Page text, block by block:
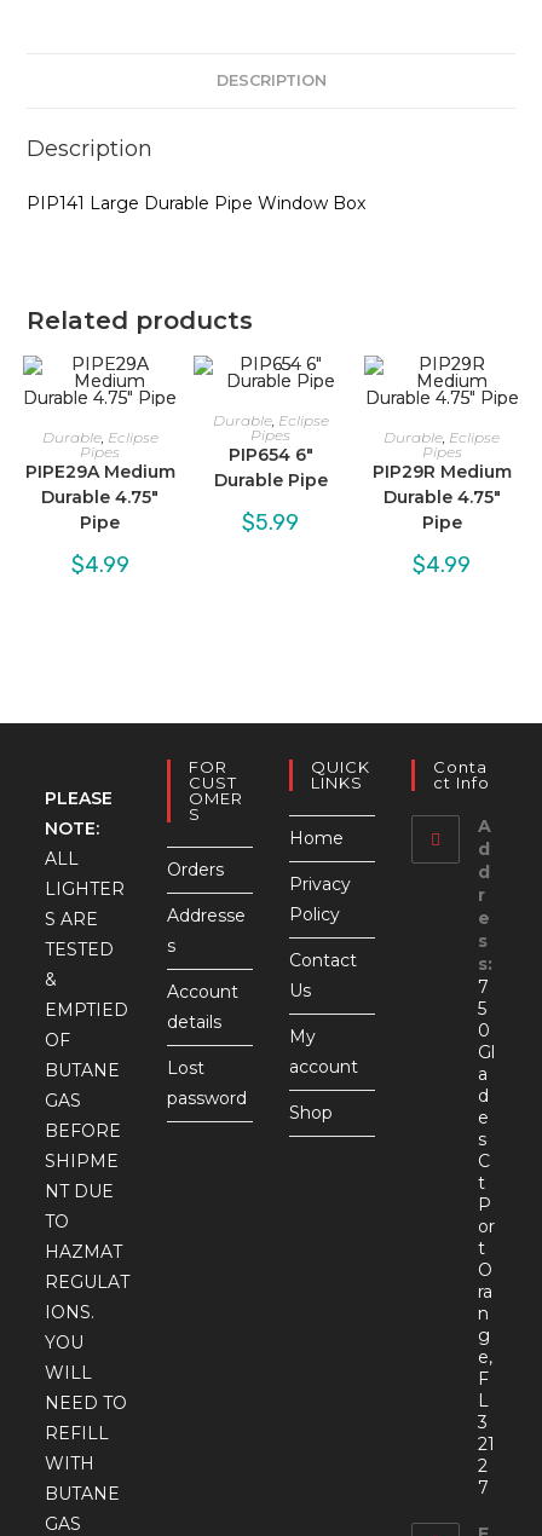
DESCRIPTION
Description
PIP141 Large Durable Pipe Window Box
Related products
Durable, Eclipse
Pipes
PIPE29A Medium
Durable 4.75″
Pipe
$4.99
Durable, Eclipse
Pipes
PIP654 6″
Durable Pipe
$5.99
Durable Eclipse
Pipes
PIP29R Medium
Durable 4.75″
Pipe
$4.99
PLEASE
NOTE:
ALL
LIGHTER
S ARE
TESTED
&
EMPTIED
OF
BUTANE
GAS
BEFORE
SHIPME
NT DUE
TO
HAZMAT
REGULAT
IONS.
YOU
WILL
NEED TO
REFILL
WITH
BUTANE
GAS
FOR
CUST
OMER
S
Orders
Addresse
s
Account
details
Lost
password
QUICK
LINKS
Home
Privacy
Policy
Contact
Us
My
account
Shop
Conta
Ct Info
A
d
d
r
e
s
s:
7
5
0
Gl
a
d
e
s
C
t
P
or
t
O
ra
n
g
e,
F
L
3
21
2
7